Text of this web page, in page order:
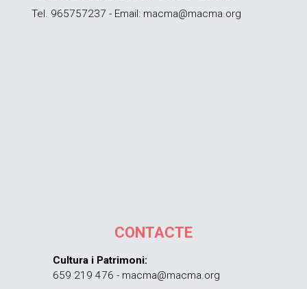
Tel. 965757237 - Email: macma@macma.org
CONTACTE
Cultura i Patrimoni:
659 219 476 - macma@macma.org